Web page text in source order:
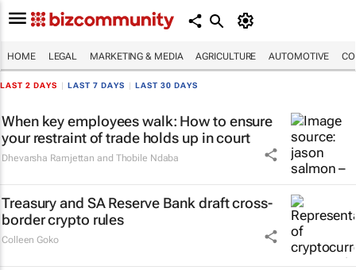
HOME LEGAL MARKETING & MEDIA AGRICULTURE AUTOMOTIVE
LAST 2 DAYS LAST 7 DAYS LAST 30 DAYS
When key employees walk: How to ensure
your restraint of trade holds up in court
Dhevarsha Ramjettan and Thobile Ndaba
Treasury and SA Reserve Bank draft cross-
border crypto rules
Colleen Goko